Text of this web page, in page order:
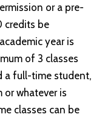
or a pre-
credits be
year is
of 3 classes
a full-time student,
or whatever is
classes can be